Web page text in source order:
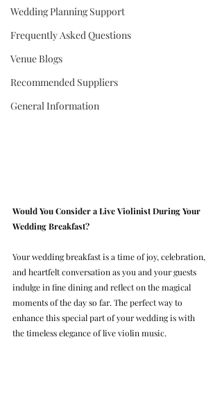
Wedding Planning Support
Frequently Asked Questions
Venue Blogs
Recommended Suppliers
General Information
Would You Consider a Live Violinist During Your
Wedding Breakfast?
Your wedding breakfast is a time of joy, celebration,
and heartfelt conversation as you and your guests
indulge in fine dining and reflect on the magical
moments of the day so far. The perfect way to
enhance this special part of your wedding is with
the timeless elegance of live violin music.